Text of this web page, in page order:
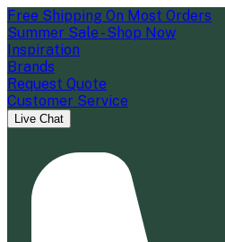
Free Shipping On Most Orders
Summer Sale - Shop Now
Inspiration
Brands
Request Quote
Customer Service
Live Chat